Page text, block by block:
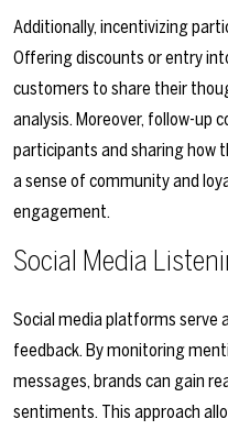
Additionally, incentivizing
Offering discounts or entry
customers to share their
analysis. Moreover, follow-up
participants and sharing how
a sense of community and
engagement.
Social Media
Social media platforms serve
feedback. By monitoring
messages, brands can gain
sentiments. This approach